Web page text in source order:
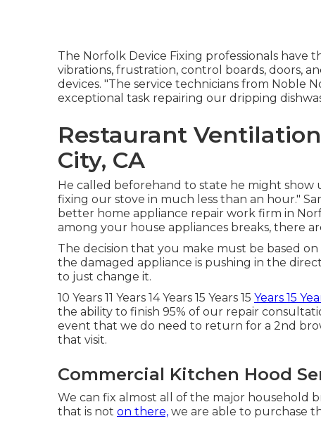
The Norfolk Device Fixing professionals have
vibrations, frustration, control boards, doors,
devices. "The service technicians from Noble
exceptional task repairing our dripping
Restaurant
City, CA
He called beforehand to state he might show
fixing our stove in much less than an hour."
better home appliance repair work firm in
among your house appliances breaks, there
The decision that you make must be based
the damaged appliance is pushing in the
to just change it.
10 Years 11 Years 14 Years 15 Years 15 Years 15
the ability to finish 95% of our repair
event that we do need to return for a 2nd
that visit.
Commercial Kitchen Hood
We can fix almost all of the major household
that is not on there, we are able to purchase